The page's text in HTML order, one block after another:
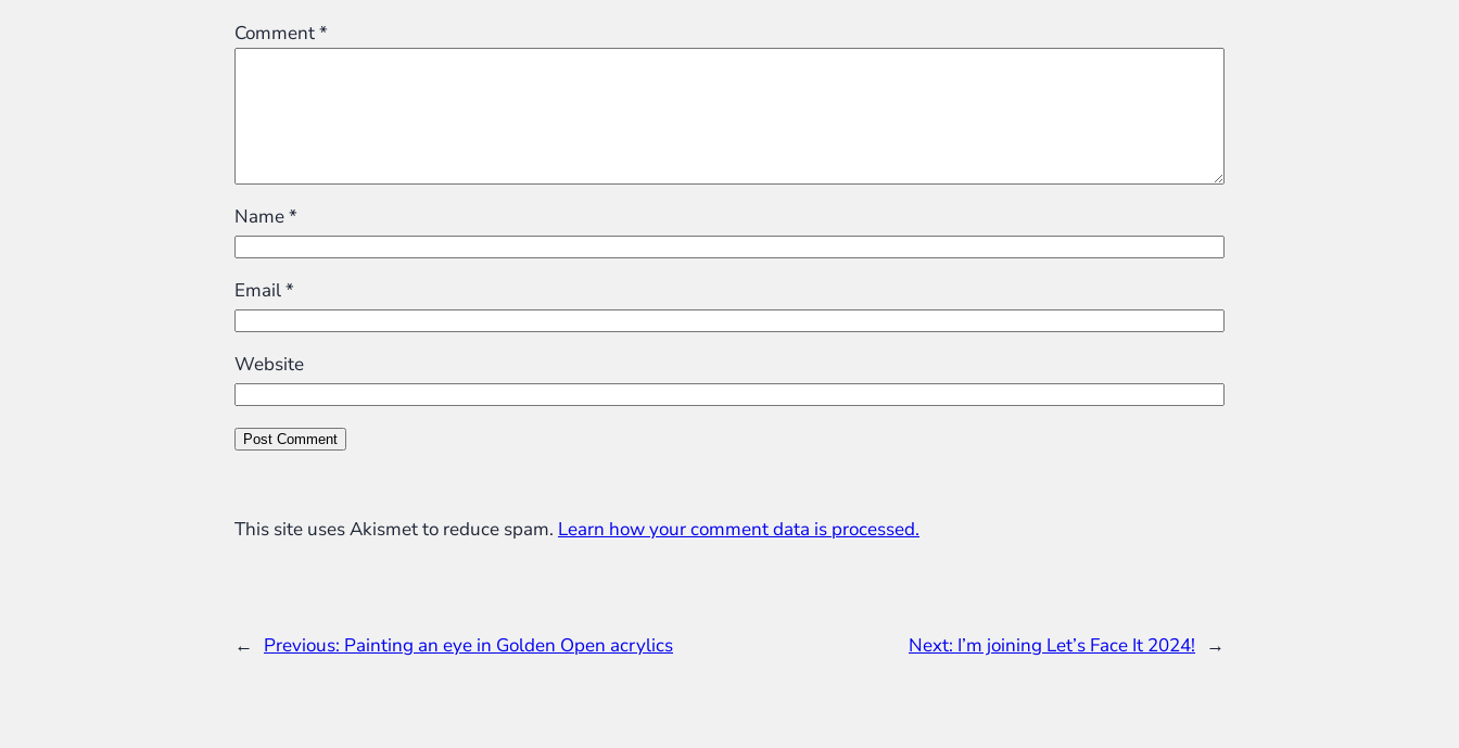
Comment*
Name*
Email*
Website
This site uses Akismet to reduce spam. Learn how your comment data is processed.
← Previous: Painting an eye in Golden Open acrylics Next: I’m joining Let’s Face It 2024! →